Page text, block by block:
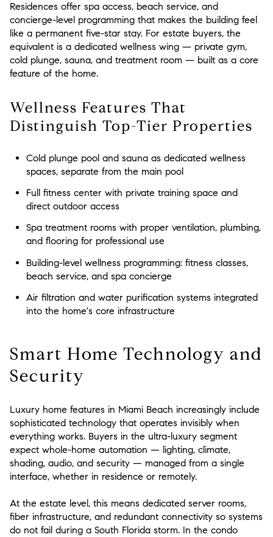
Residences offer spa access, beach service, and
concierge-level programming that makes the building feel
like a permanent five-star stay. For estate buyers, the
equivalent is a dedicated wellness wing — private gym,
cold plunge, sauna, and treatment room — built as a core
feature of the home.
Wellness Features That
Distinguish Top-Tier Properties
Cold plunge pool and sauna as dedicated wellness
spaces, separate from the main pool
Full fitness center with private training space and
direct outdoor access
Spa treatment rooms with proper ventilation, plumbing,
and flooring for professional use
Building-level wellness programming: fitness classes,
beach service, and spa concierge
Air filtration and water purification systems integrated
into the home's core infrastructure
Smart Home Technology and
Security
Luxury home features in Miami Beach increasingly include
sophisticated technology that operates invisibly when
everything works. Buyers in the ultra-luxury segment
expect whole-home automation — lighting, climate,
shading, audio, and security — managed from a single
interface, whether in residence or remotely.
At the estate level, this means dedicated server rooms,
fiber infrastructure, and redundant connectivity so systems
do not fail during a South Florida storm. In the condo